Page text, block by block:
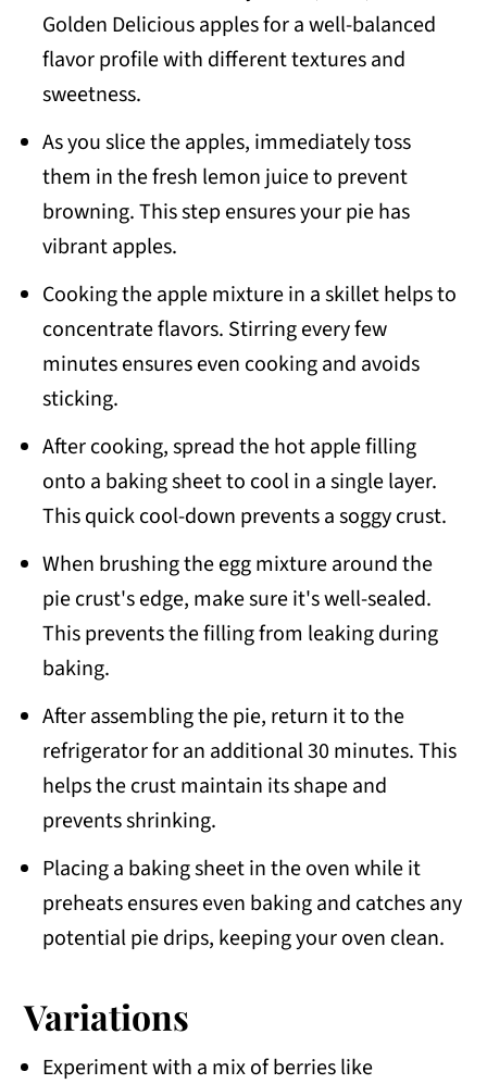
Golden Delicious apples for a well-balanced
flavor profile with different textures and
sweetness.
As you slice the apples, immediately toss
them in the fresh lemon juice to prevent
browning. This step ensures your pie has
vibrant apples.
Cooking the apple mixture in a skillet helps to
concentrate flavors. Stirring every few
minutes ensures even cooking and avoids
sticking.
After cooking, spread the hot apple filling
onto a baking sheet to cool in a single layer.
This quick cool-down prevents a soggy crust.
When brushing the egg mixture around the
pie crust's edge, make sure it's well-sealed.
This prevents the filling from leaking during
baking.
After assembling the pie, return it to the
refrigerator for an additional 30 minutes. This
helps the crust maintain its shape and
prevents shrinking.
Placing a baking sheet in the oven while it
preheats ensures even baking and catches any
potential pie drips, keeping your oven clean.
Variations
Experiment with a mix of berries like